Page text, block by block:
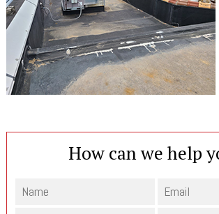
How can we help